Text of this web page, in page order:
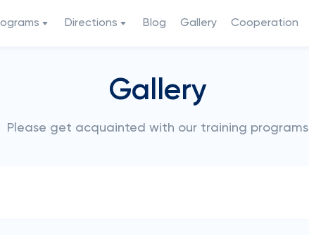
Directions Blog Gallery Cooperation
Gallery
Please get acquainted with our training programs